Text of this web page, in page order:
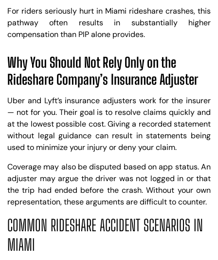
For riders seriously hurt in Miami rideshare crashes, this
pathway often results in substantially higher
compensation than PIP alone provides.
Why You Should Not Rely Only on the
Rideshare Company’s Insurance Adjuster
Uber and Lyft’s insurance adjusters work for the insurer
— not for you. Their goal is to resolve claims quickly and
at the lowest possible cost. Giving a recorded statement
without legal guidance can result in statements being
used to minimize your injury or deny your claim.
Coverage may also be disputed based on app status. An
adjuster may argue the driver was not logged in or that
the trip had ended before the crash. Without your own
representation, these arguments are difficult to counter.
COMMON RIDESHARE ACCIDENT SCENARIOS IN
MIAMI